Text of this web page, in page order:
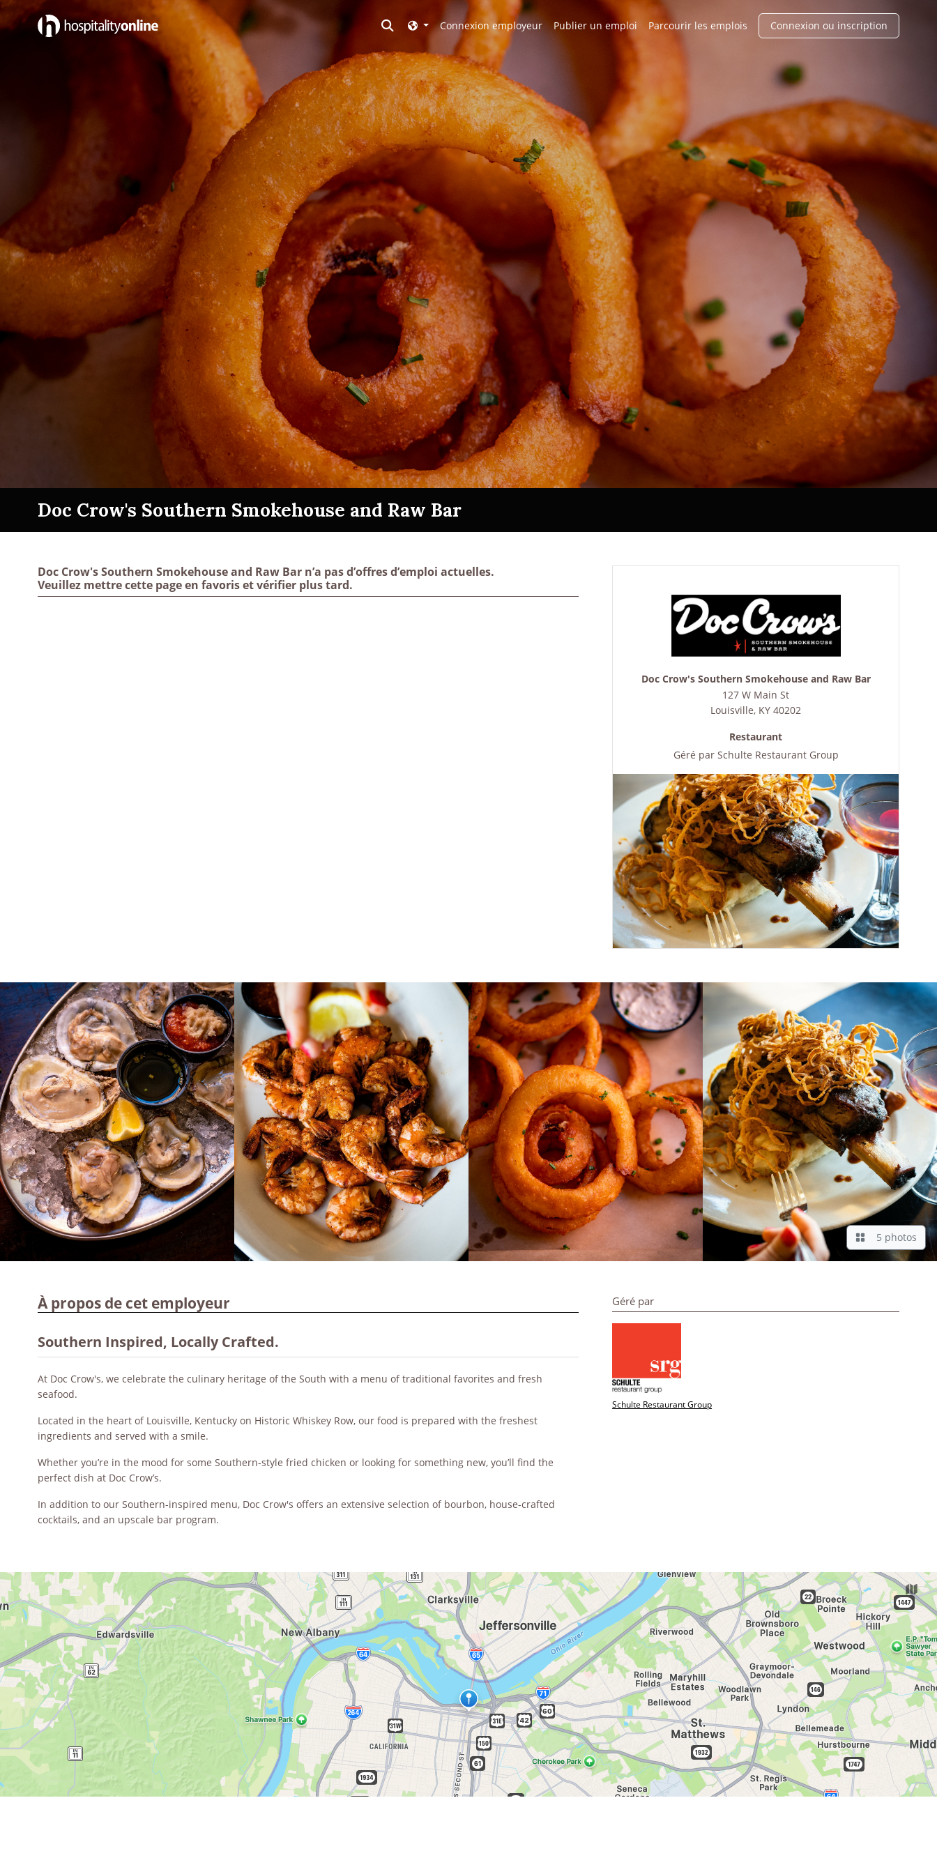
Toggle search
Connexion employeur Parcourir les emplois
Publier un emploi Connexion ou inscription
Doc Crow's Southern Smokehouse and Raw Bar
Doc Crow's Southern Smokehouse and Raw Bar n’a pas d’offres d’emploi actuelles.
Veuillez mettre cette page en favoris et vérifier plus tard.
Doc Crow's Southern Smokehouse and Raw Bar
127 W Main St
Louisville, KY 40202
Restaurant
Géré par Schulte Restaurant Group
5 photos
À propos de cet employeur
Southern Inspired, Locally Crafted.
At Doc Crow's, we celebrate the culinary heritage of the South with a menu of traditional favorites and fresh
seafood.
Located in the heart of Louisville, Kentucky on Historic Whiskey Row, our food is prepared with the freshest
ingredients and served with a smile.
Whether you’re in the mood for some Southern-style fried chicken or looking for something new, you’ll find the
perfect dish at Doc Crow’s.
In addition to our Southern-inspired menu, Doc Crow's offers an extensive selection of bourbon, house-crafted
cocktails, and an upscale bar program.
Géré par
Schulte Restaurant Group